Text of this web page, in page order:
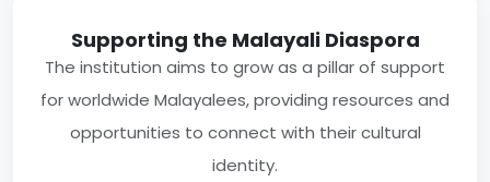
Supporting the Malayali Diaspora
The institution aims to grow as a pillar of support
for worldwide Malayalees, providing resources and
opportunities to connect with their cultural
identity.